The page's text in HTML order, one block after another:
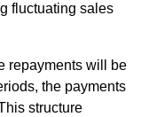
fluctuating sales
repayments will be
the payments
structure